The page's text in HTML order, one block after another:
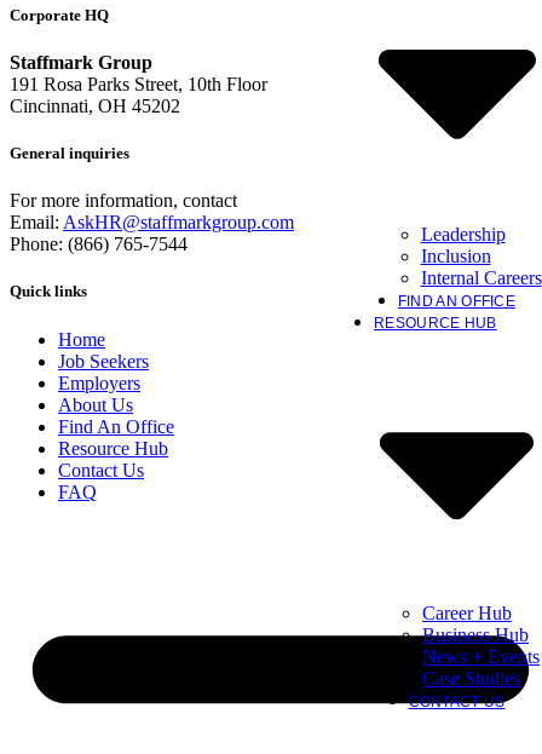
Leadership
Inclusion
Internal Careers
FIND AN OFFICE
RESOURCE HUB
Career Hub
Business Hub
News + Events
Case Studies
CONTACT US
Corporate HQ
Staffmark Group
191 Rosa Parks Street, 10th Floor
Cincinnati, OH 45202
General inquiries
For more information, contact
Email: AskHR@staffmarkgroup.com
Phone: (866) 765-7544
Quick links
Home
Job Seekers
Employers
About Us
Find An Office
Resource Hub
Contact Us
FAQ